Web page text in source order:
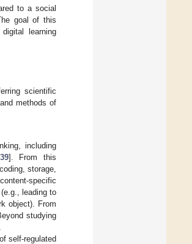
to a social
goal of this
learning
scientific
methods of
including
39]. From this
storage,
specific
leading to
object). From
studying
self-regulated